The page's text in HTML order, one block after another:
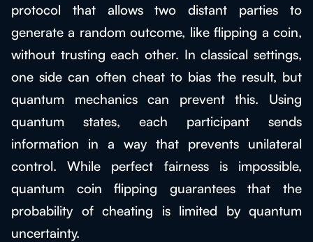
protocol that allows two distant parties to
generate a random outcome, like flipping a coin,
without trusting each other. In classical settings,
one side can often cheat to bias the result, but
quantum mechanics can prevent this. Using
quantum states, each participant sends
information in a way that prevents unilateral
control. While perfect fairness is impossible,
quantum coin flipping guarantees that the
probability of cheating is limited by quantum
uncertainty.